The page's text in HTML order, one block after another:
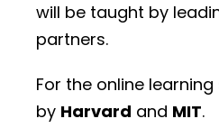
will be taught by
partners.
For the online
by Harvard and MIT.